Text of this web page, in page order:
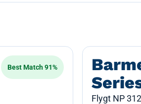
Best Match 91%
Flygt NP